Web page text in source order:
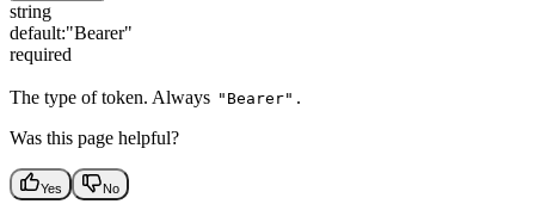
string
default:"Bearer"
required
The type of token. Always "Bearer" .
Was this page helpful?
Yes No